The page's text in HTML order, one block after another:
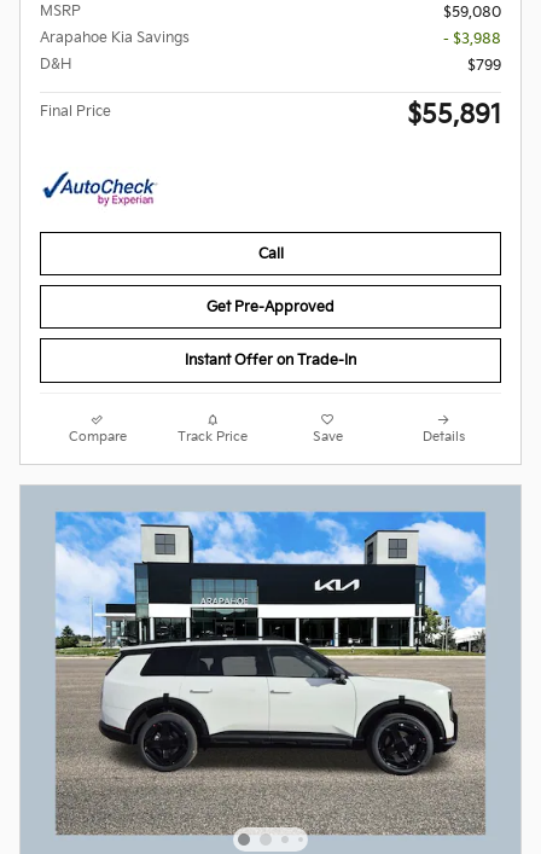
MSRP
$59,080
Arapahoe Kia Savings
- $3,988
D&H
$799
Final Price $55,891
Call
Get Pre-Approved
Instant Offer on Trade-In
Compare Track Price Save Details